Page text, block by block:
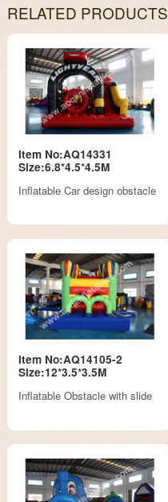
RELATED PRODUCTS
Item No:AQ14331
Size:6.8*4.5*4.5M
Inflatable Car design obstacle
Item No:AQ14105-2
Size:12*3.5*3.5M
Inflatable Obstacle with slide